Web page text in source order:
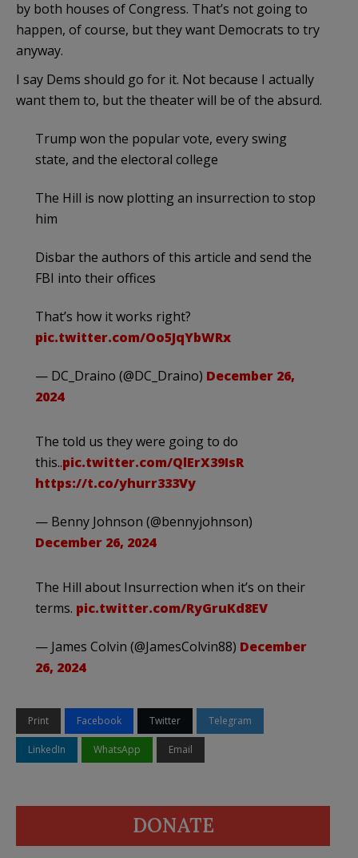
by both houses of Congress. That’s not going to
happen, of course, but they want Democrats to try
anyway.
I say Dems should go for it. Not because I actually
want them to, but the theater will be of the absurd.
Trump won the popular vote, every swing
state, and the electoral college
The Hill is now plotting an insurrection to stop
him
Disbar the authors of this article and send the
FBI into their offices
That’s how it works right?
pic.twitter.com/Oo5JqYbWRx
— DC_Draino (@DC_Draino) December 26,
2024
The told us they were going to do
this..pic.twitter.com/QlErX39IsR
https://t.co/yhurr333Vy
— Benny Johnson (@bennyjohnson)
December 26, 2024
The Hill about Insurrection when it’s on their
terms. pic.twitter.com/RyGruKd8EV
— James Colvin (@JamesColvin88) December
26, 2024
Print Facebook Twitter Telegram
LinkedIn WhatsApp Email
DONATE